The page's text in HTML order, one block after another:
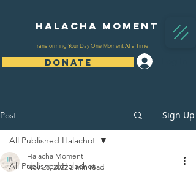
Halacha Moment
Transforming Your Day One Moment At a Time!
DONATE
Post Sign Up
All Published Halachot
All Published Halachot
Halacha Moment
Nov 28, 2022 2 min read